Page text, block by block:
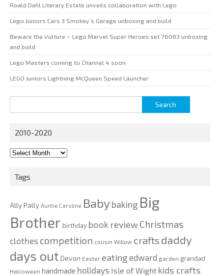
Roald Dahl Literary Estate unveils collaboration with Lego
Lego Juniors Cars 3 Smokey’s Garage unboxing and build
Beware the Vulture – Lego Marvel Super Heroes set 76083 unboxing
and build
Lego Masters coming to Channel 4 soon
LEGO Juniors Lightning McQueen Speed Launcher
for:
2010-2020
2010-
Tags
Ally Pally Auntie Caroline Babybaking Big
Brother birthday book reviewChristmas
clothes competition cousin Willow crafts daddy
days out Devon Easter eating edward garden grandad
Halloween handmade holidays Isle of Wight kids crafts